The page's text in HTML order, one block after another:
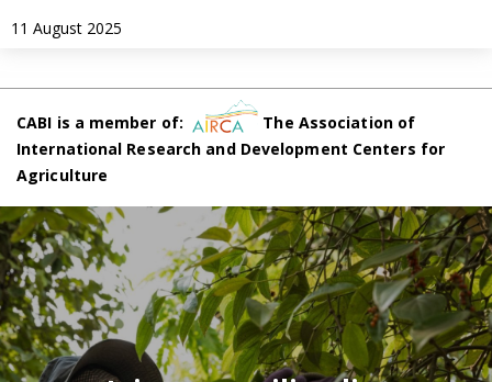
11 August 2025
CABI is a member of:
The Association of
International Research and Development Centers for
Agriculture